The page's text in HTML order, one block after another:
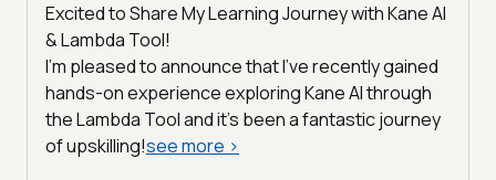
Excited to Share My Learning Journey with Kane AI
& Lambda Tool!
I'm pleased to announce that I've recently gained
hands-on experience exploring Kane AI through
the Lambda Tool and it’s been a fantastic journey
of upskilling!see more >